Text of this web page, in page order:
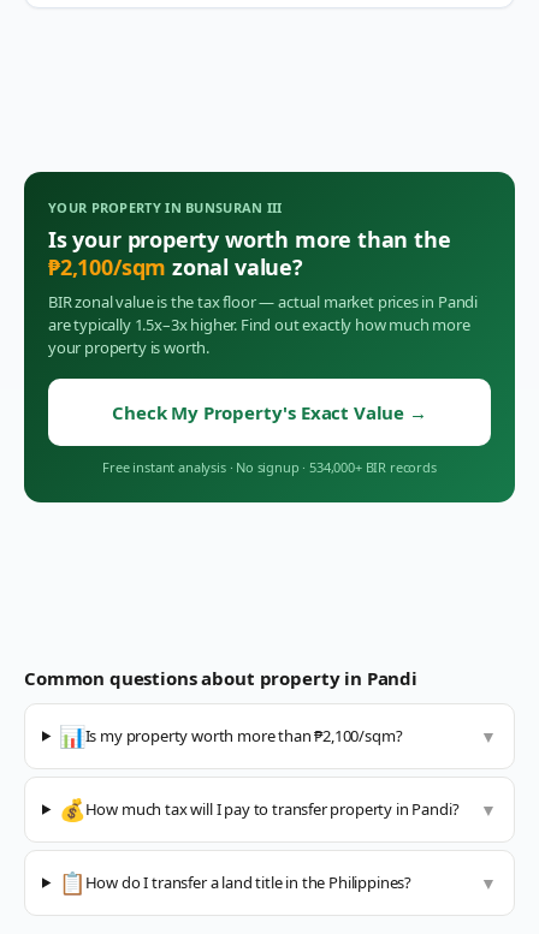
YOUR PROPERTY IN BUNSURAN III
Is your property worth more than the
₱2,100/sqm zonal value?
BIR zonal value is the tax floor — actual market prices in Pandi
are typically 1.5x–3x higher. Find out exactly how much more
your property is worth.
Check My Property's Exact Value →
Free instant analysis · No signup · 534,000+ BIR records
Common questions about property in Pandi
📊Is my property worth more than ₱2,100/sqm? ▼
💰How much tax will I pay to transfer property in Pandi? ▼
📋 How do I transfer a land title in the Philippines? ▼